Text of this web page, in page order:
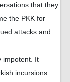
that they
the PKK for
attacks and
impotent. It
incursions